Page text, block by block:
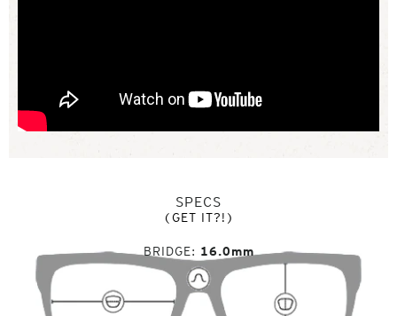
SPECS
(GET IT?!)
BRIDGE 16.0mm